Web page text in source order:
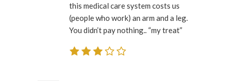
this medical care system costs us
(people who work) an arm and a leg.
You didn’t pay nothing.. “my treat”